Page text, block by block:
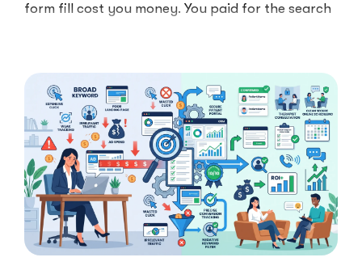
form fill cost you money. You paid for the search
Clients:
The
Speed-
to-
Lead
Problem
in
Private
Practice”